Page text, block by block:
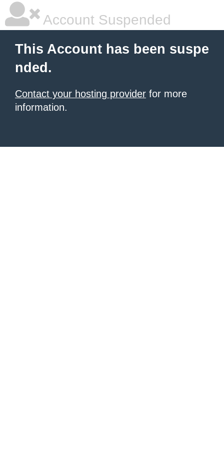
Account Suspended
This Account has been suspe
nded.
Contact your hosting provider for more
information.